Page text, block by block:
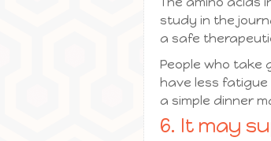
study in the
a safe
People who take
have less
a simple dinner
6. It may